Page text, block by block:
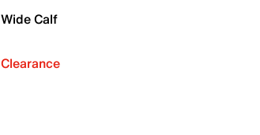
Wide Calf
Clearance